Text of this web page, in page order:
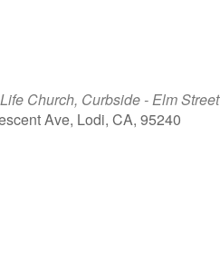
Church, Curbside - Elm Street
Ave, Lodi, CA, 95240